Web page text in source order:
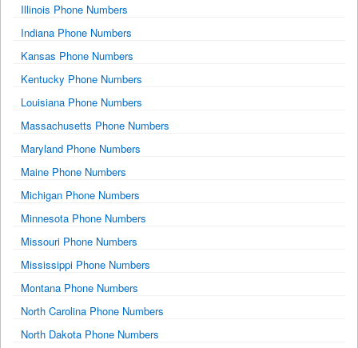
Illinois Phone Numbers
Indiana Phone Numbers
Kansas Phone Numbers
Kentucky Phone Numbers
Louisiana Phone Numbers
Massachusetts Phone Numbers
Maryland Phone Numbers
Maine Phone Numbers
Michigan Phone Numbers
Minnesota Phone Numbers
Missouri Phone Numbers
Mississippi Phone Numbers
Montana Phone Numbers
North Carolina Phone Numbers
North Dakota Phone Numbers